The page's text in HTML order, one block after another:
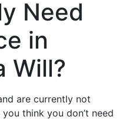
Need
in
Will?
are currently not
think you don’t need